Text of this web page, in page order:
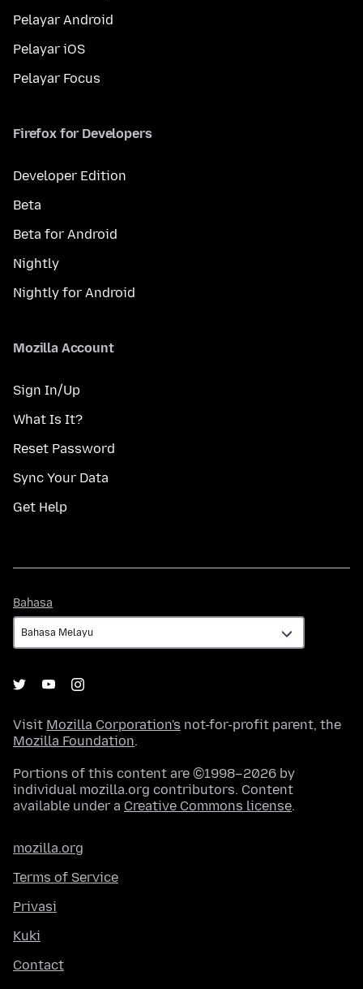
Pelayar Android
Pelayar iOS
Pelayar Focus
Firefox for Developers
Developer Edition
Beta
Beta for Android
Nightly
Nightly for Android
Mozilla Account
Sign In/Up
What Is It?
Reset Password
Sync Your Data
Get Help
Bahasa
Visit Mozilla Corporation's not-for-profit parent, the
Mozilla Foundation.
Portions of this content are ©1998–2026 by
individual mozilla.org contributors. Content
available under a Creative Commons license.
mozilla.org
Terms of Service
Privasi
Kuki
Contact